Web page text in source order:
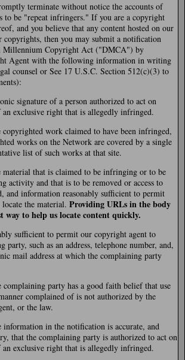
terminate without notice the accounts of
to be "repeat infringers." If you are a copyright
and you believe that any content hosted on our
copyrights, then you may submit a notification
Millennium Copyright Act ("DMCA") by
Agent with the following information in writing
counsel or See 17 U.S.C. Section 512(c)(3) to
signature of a person authorized to act on
exclusive right that is allegedly infringed.
work claimed to have been infringed,
works on the Network are covered by a single
list of such works at that site.
that is claimed to be infringing or to be
activity and that is to be removed or access to
and information reasonably sufficient to permit
the material. Providing URLs in the body
way to help us locate content quickly.
sufficient to permit our copyright agent to
party, such as an address, telephone number, and,
mail address at which the complaining party
complaining party has a good faith belief that use
complained of is not authorized by the
or the law.
information in the notification is accurate, and
that the complaining party is authorized to act on
exclusive right that is allegedly infringed.